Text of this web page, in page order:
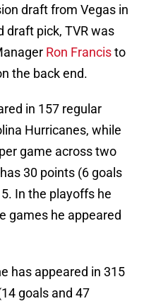
draft from Vegas in
draft pick, TVR was
Ron Francisto
the back end.
in 157 regular
Hurricanes, while
game across two
30 points (6 goals
In the playoffs he
games he appeared
has appeared in 315
goals and 47